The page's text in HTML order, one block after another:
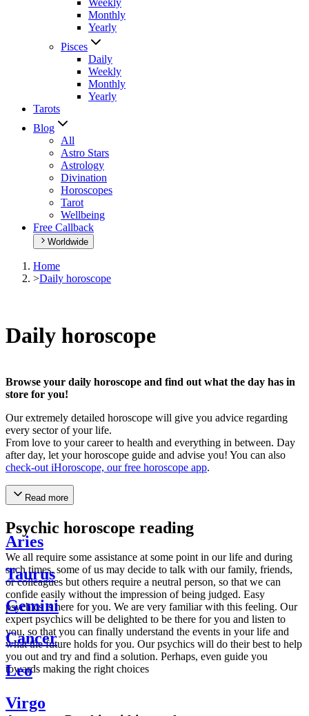
Monthly
Yearly
Pisces
Daily
Weekly
Monthly
Yearly
Tarots
Blog
All
Astro Stars
Astrology
Divination
Horoscopes
Tarot
Wellbeing
Free Callback
Worldwide
Home
>Daily horoscope
Daily horoscope
Browse your daily horoscope and find out what the day has in
store for you!
Our extremely detailed horoscope will give you advice regarding
every sector of your life.
From love to your career to health and everything in between. Day
after day, let your horoscope guide and advise you! You can also
check-out iHoroscope, our free horoscope app.
Read more
Psychic horoscope reading
We all require some assistance at some point in our life and during
such times, some of us may decide to talk with our family, friends,
or colleagues but others require a neutral person, so that we can
confide easily without the impression of being judged. Easy
psychics is here for you. We are very familiar with this feeling. Our
expert psychics will be delighted to be there for you and listen to
you, so that you can finally understand the events in your life and
what the future holds for you. Our psychics will do their best to help
you out and try and find a solution. Perhaps, even guide you
towards making the right choices
Aries
Taurus
Gemini
Cancer
Leo
Virgo